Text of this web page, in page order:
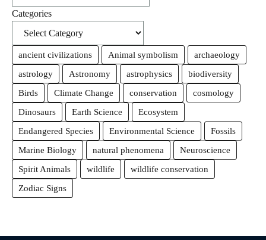
Categories
ancient civilizations Animal symbolism
archaeology
astrology
Astronomy astrophysics
biodiversity
Birds
Climate Change conservation
cosmology
Dinosaurs
Earth Science
Ecosystem
Endangered Species
Environmental Science
Fossils
Marine Biology
natural phenomena
Neuroscience
Spirit Animals
wildlife
wildlife conservation
Zodiac Signs